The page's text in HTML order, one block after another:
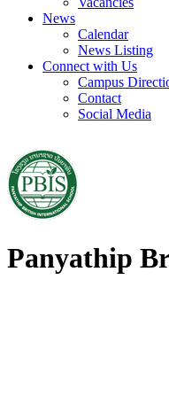
News
Calendar
News Listing
Connect with Us
Campus
Contact
Social Media
Panyathip